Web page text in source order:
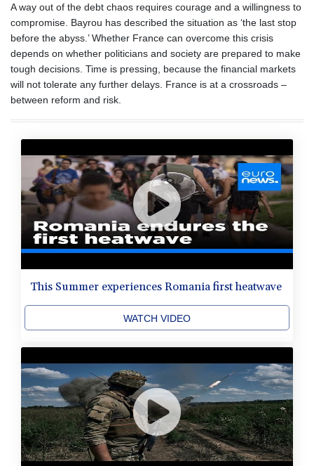
A way out of the debt chaos requires courage and a willingness to
compromise. Bayrou has described the situation as ‘the last stop
before the abyss.’ Whether France can overcome this crisis
depends on whether politicians and society are prepared to make
tough decisions. Time is pressing, because the financial markets
will not tolerate any further delays. France is at a crossroads –
between reform and risk.
This Summer experiences Romania first heatwave
WATCH VIDEO